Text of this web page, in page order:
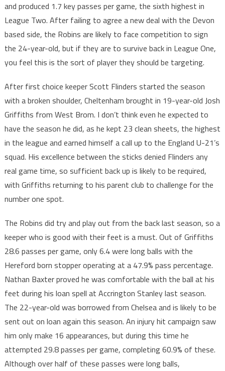
and produced 1.7 key passes per game, the sixth highest in
League Two. After failing to agree a new deal with the Devon
based side, the Robins are likely to face competition to sign
the 24-year-old, but if they are to survive back in League One,
you feel this is the sort of player they should be targeting.
After first choice keeper Scott Flinders started the season
with a broken shoulder, Cheltenham brought in 19-year-old Josh
Griffiths from West Brom. I don’t think even he expected to
have the season he did, as he kept 23 clean sheets, the highest
in the league and earned himself a call up to the England U-21’s
squad. His excellence between the sticks denied Flinders any
real game time, so sufficient back up is likely to be required,
with Griffiths returning to his parent club to challenge for the
number one spot.
The Robins did try and play out from the back last season, so a
keeper who is good with their feet is a must. Out of Griffiths
28.6 passes per game, only 6.4 were long balls with the
Hereford born stopper operating at a 47.9% pass percentage.
Nathan Baxter proved he was comfortable with the ball at his
feet during his loan spell at Accrington Stanley last season.
The 22-year-old was borrowed from Chelsea and is likely to be
sent out on loan again this season. An injury hit campaign saw
him only make 16 appearances, but during this time he
attempted 29.8 passes per game, completing 60.9% of these.
Although over half of these passes were long balls,